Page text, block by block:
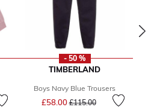
- 50 %
TIMBERLAND
Boys Navy Blue Trousers
£58.00Price reduced from
£115.00to